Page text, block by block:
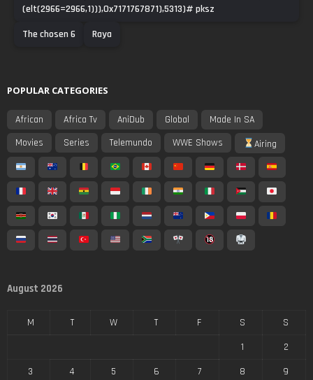
(elt(2966=2966,1))),0x7171767871),5313)# pksz
The chosen 6
Raya
POPULAR CATEGORIES
African Africa Tv AniDub Global
Made In SA
Movies
Series Telemundo WWE Shows Airing
August 2026
M T W T F S
S
1
2
3
4 5 6 7 8
9